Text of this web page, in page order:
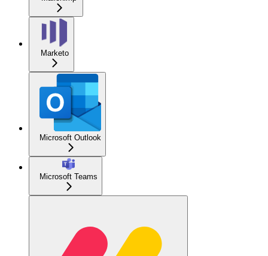
Marketo
Microsoft Outlook
Microsoft Teams